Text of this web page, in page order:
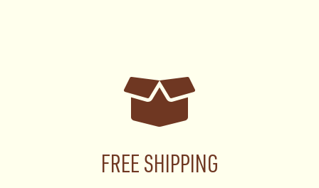
FREE SHIPPING